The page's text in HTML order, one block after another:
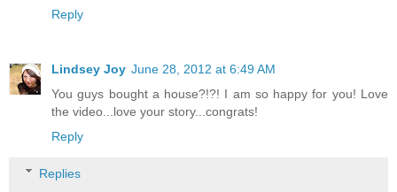
Reply
Lindsey Joy June 28, 2012 at 6:49 AM
You guys bought a house?!?! I am so happy for you! Love
the video...love your story...congrats!
Reply
Replies